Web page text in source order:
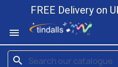
FREE Delivery on

search